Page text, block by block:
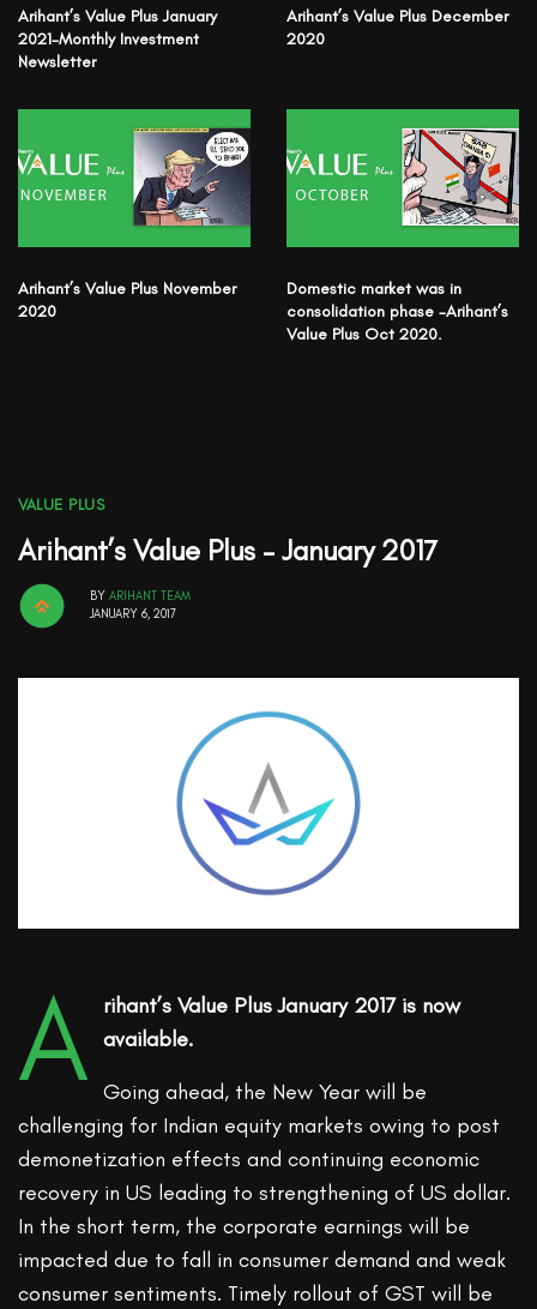
Arihant’s Value Plus January
2021-Monthly Investment
Newsletter
Arihant’s Value Plus December
2020
Arihant’s Value Plus November
2020
Domestic market was in
consolidation phase -Arihant’s
Value Plus Oct 2020.
VALUE PLUS
Arihant’s Value Plus – January 2017
BY ARIHANT TEAM
JANUARY 6, 2017
A
rihant’s Value Plus January 2017 is now
available.
Going ahead, the New Year will be
challenging for Indian equity markets owing to post
demonetization effects and continuing economic
recovery in US leading to strengthening of US dollar.
In the short term, the corporate earnings will be
impacted due to fall in consumer demand and weak
consumer sentiments. Timely rollout of GST will be